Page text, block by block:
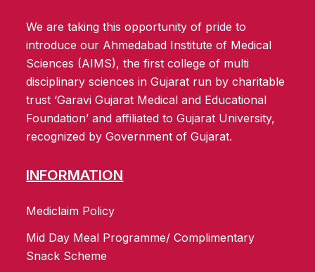
We are taking this opportunity of pride to
introduce our Ahmedabad Institute of Medical
Sciences (AIMS), the first college of multi
disciplinary sciences in Gujarat run by charitable
trust ‘Garavi Gujarat Medical and Educational
Foundation’ and affiliated to Gujarat University,
recognized by Government of Gujarat.
INFORMATION
Mediclaim Policy
Mid Day Meal Programme/ Complimentary
Snack Scheme